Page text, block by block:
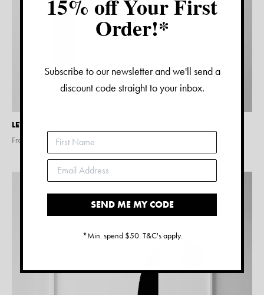
LETTER K PRINT – WHITE
From $
15% off Your First
Order!*
Subscribe to our newsletter and we'll send a
discount code straight to your inbox.
SEND ME MY CODE
*Min. spend $50. T&C's apply.